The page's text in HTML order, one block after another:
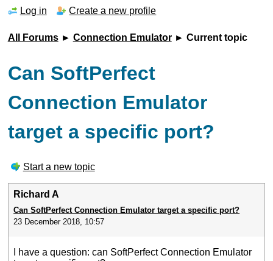
Log in Create a new profile
All Forums► Connection Emulator► Current topic
Can SoftPerfect
Connection Emulator
target a specific port?
Start a new topic
Richard A
Can SoftPerfect Connection Emulator target a specific port?
23 December 2018, 10:57
I have a question: can SoftPerfect Connection Emulator